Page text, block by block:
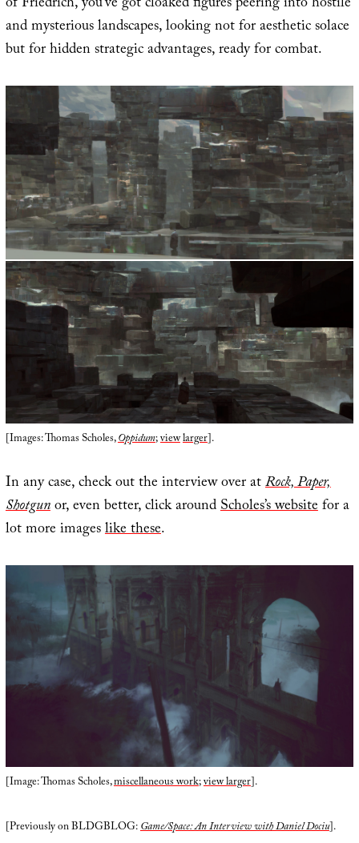
and mysterious landscapes, looking not for aesthetic solace
but for hidden strategic advantages, ready for combat.
[Images: Thomas Scholes,Oppidum;viewlarger].
In any case, check out the interview over atRock, Paper,
Shotgunor, even better, click aroundScholes’s websitefor a
lot more imageslike these.
[Image: Thomas Scholes,miscellaneous work;view larger].
[Previously on BLDGBLOG:Game/Space: An Interview with Daniel Dociu].